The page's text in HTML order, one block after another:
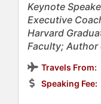
Keynote
Executive
Harvard
Faculty; Author
Travels From:
Speaking Fee: